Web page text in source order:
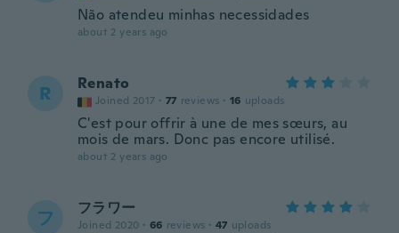
Não atendeu minhas necessidades
about 2 years ago
R Renato
Joined 2017 · 77 reviews · 16 uploads
C'est pour offrir à une de mes sœurs, au
mois de mars. Donc pas encore utilisé.
about 2 years ago
フ フラワー
Joined 2020 · 66 reviews · 47 uploads